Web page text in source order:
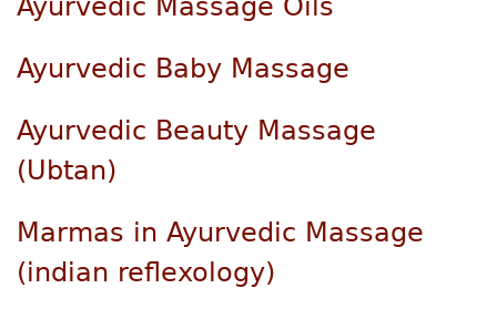
Ayurvedic Massage Oils
Ayurvedic Baby Massage
Ayurvedic Beauty Massage
(Ubtan)
Marmas in Ayurvedic Massage
(indian reflexology)